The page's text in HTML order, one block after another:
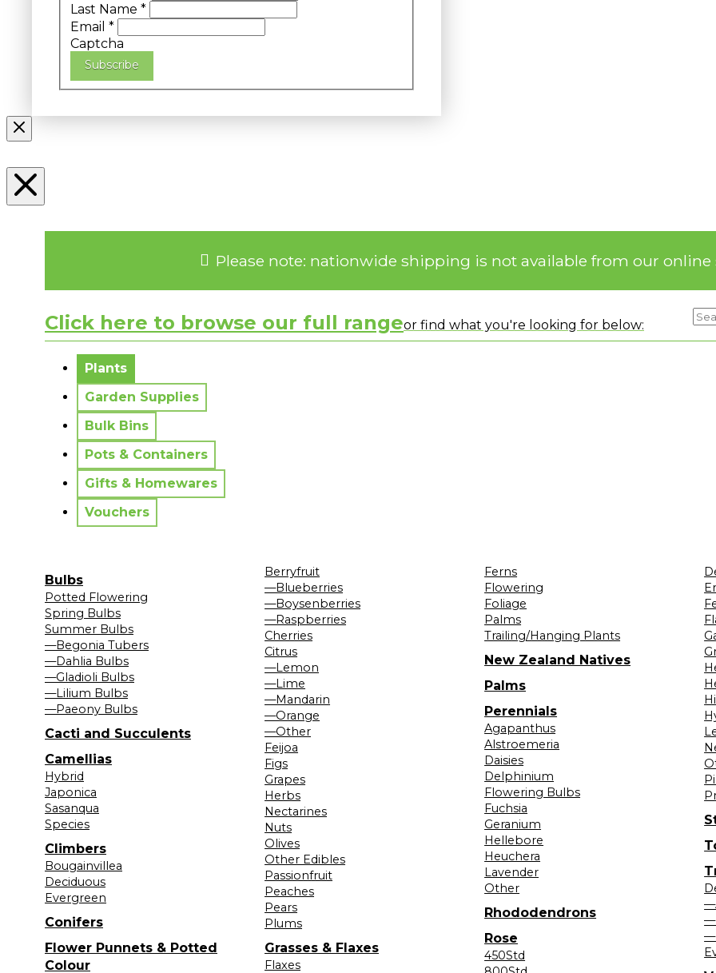
Last Name *
Email *
Captcha
Subscribe
Please note: nationwide shipping is not available from our online
Click here to browse our full rangeor find what you're looking for below:
Plants
Garden Supplies
Bulk Bins
Pots & Containers
Gifts & Homewares
Vouchers
Bulbs
Potted Flowering
Spring Bulbs
Summer Bulbs
—Begonia Tubers
—Dahlia Bulbs
—Gladioli Bulbs
—Lilium Bulbs
—Paeony Bulbs
Cacti and Succulents
Camellias
Hybrid
Japonica
Sasanqua
Species
Climbers
Bougainvillea
Deciduous
Evergreen
Conifers
Flower Punnets & Potted
Colour
Berryfruit
—Blueberries
—Boysenberries
—Raspberries
Cherries
Citrus
—Lemon
—Lime
—Mandarin
—Orange
—Other
Feijoa
Figs
Grapes
Herbs
Nectarines
Nuts
Olives
Other Edibles
Passionfruit
Peaches
Pears
Plums
Grasses & Flaxes
Flaxes
Ferns
Flowering
Foliage
Palms
Trailing/Hanging Plants
New Zealand Natives
Palms
Perennials
Agapanthus
Alstroemeria
Daisies
Delphinium
Flowering Bulbs
Fuchsia
Geranium
Hellebore
Heuchera
Lavender
Other
Rhododendrons
Rose
450Std